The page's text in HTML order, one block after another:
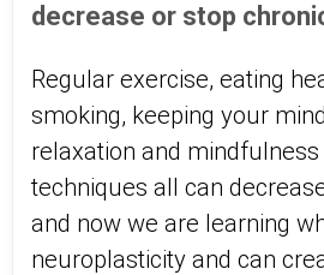
decrease or stop
Regular exercise, eating
smoking, keeping your
relaxation and
techniques all can
and now we are learning
neuroplasticity and can